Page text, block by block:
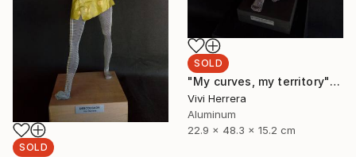
SOLD
"My curves, my territory" Sculpture
Vivi Herrera
Aluminum
22.9 x 48.3 x 15.2 cm
SOLD